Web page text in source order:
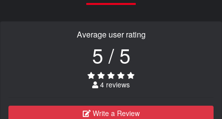
Average user rating
5 / 5
4 reviews
Write a Review